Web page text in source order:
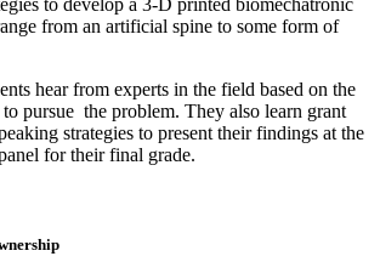
to develop a 3-D printed biomechatronic
from an artificial spine to some form of
hear from experts in the field based on the
pursue the problem. They also learn grant
strategies to present their findings at the
for their final grade.